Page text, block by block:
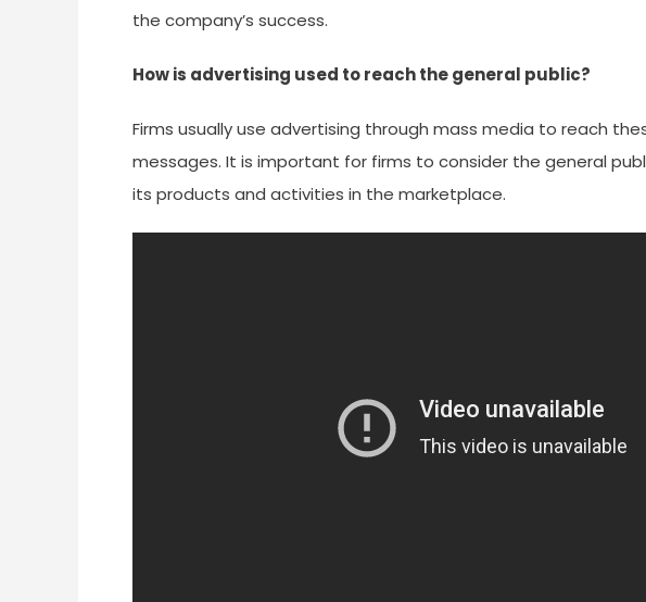
the company’s success.
How is advertising used to reach the general public?
Firms usually use advertising through mass media to reach
messages. It is important for firms to consider the general
its products and activities in the marketplace.